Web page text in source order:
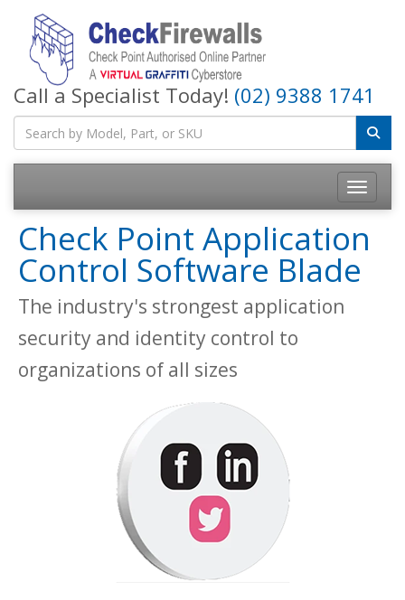
Call a Specialist Today! (02) 9388 1741
Toggle
Check Point Application
Control Software Blade
The industry's strongest application
security and identity control to
organizations of all sizes